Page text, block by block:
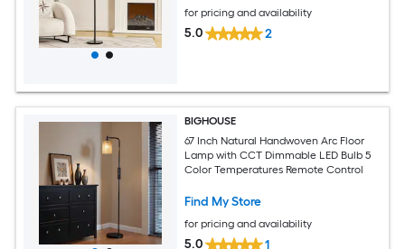
for pricing and availability
5.0 2
BIGHOUSE
67 Inch Natural Handwoven Arc Floor
Lamp with CCT Dimmable LED Bulb 5
Color Temperatures Remote Control
Find My Store
for pricing and availability
5.0 1